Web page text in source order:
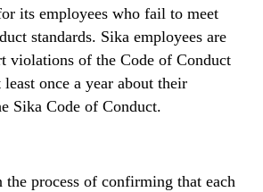
its employees who fail to meet
standards. Sika employees are
violations of the Code of Conduct
once a year about their
Sika Code of Conduct.
the process of confirming that each